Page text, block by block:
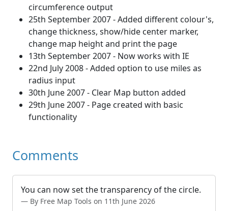
circumference output
25th September 2007 - Added different colour's,
change thickness, show/hide center marker,
change map height and print the page
13th September 2007 - Now works with IE
22nd July 2008 - Added option to use miles as
radius input
30th June 2007 - Clear Map button added
29th June 2007 - Page created with basic
functionality
Comments
You can now set the transparency of the circle.
By Free Map Tools on 11th June 2026